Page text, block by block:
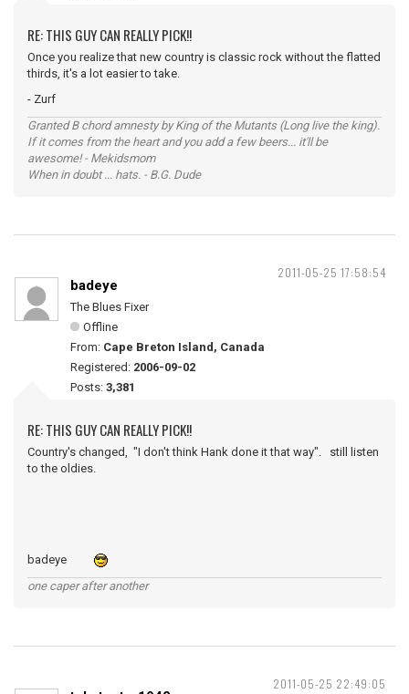
RE: THIS GUY CAN REALLY PICK!!
Once you realize that new country is classic rock without the flatted
thirds, it's a lot easier to take.
- Zurf
Granted B chord amnesty by King of the Mutants (Long live the king).
If it comes from the heart and you add a few beers... it'll be
awesome! - Mekidsmom
When in doubt ... hats. - B.G. Dude
2011-05-25 17:58:54
badeye
The Blues Fixer
Offline
From: Cape Breton Island, Canada
Registered: 2006-09-02
Posts: 3,381
RE: THIS GUY CAN REALLY PICK!!
Country's changed, "I don't think Hank done it that way". still listen
to the oldies.
badeye
one caper after another
2011-05-25 22:49:05